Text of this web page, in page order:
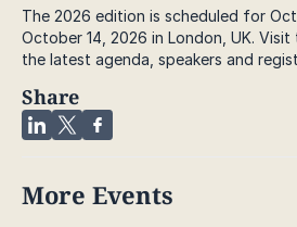
The 2026 edition is scheduled for
October 14, 2026 in London, UK.
the latest agenda, speakers and
Share
More Events